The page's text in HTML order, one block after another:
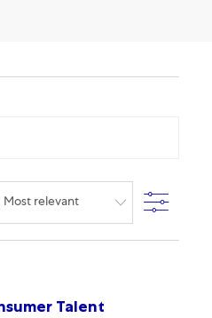
Filter
Talent